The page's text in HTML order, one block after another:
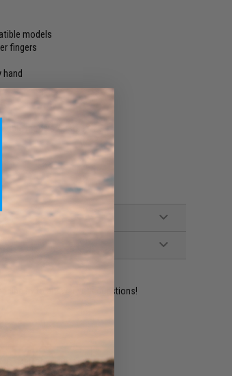
models
fingers
hand
models Airsoft AEG
by to answer your questions!
ADD TO WISHLIST